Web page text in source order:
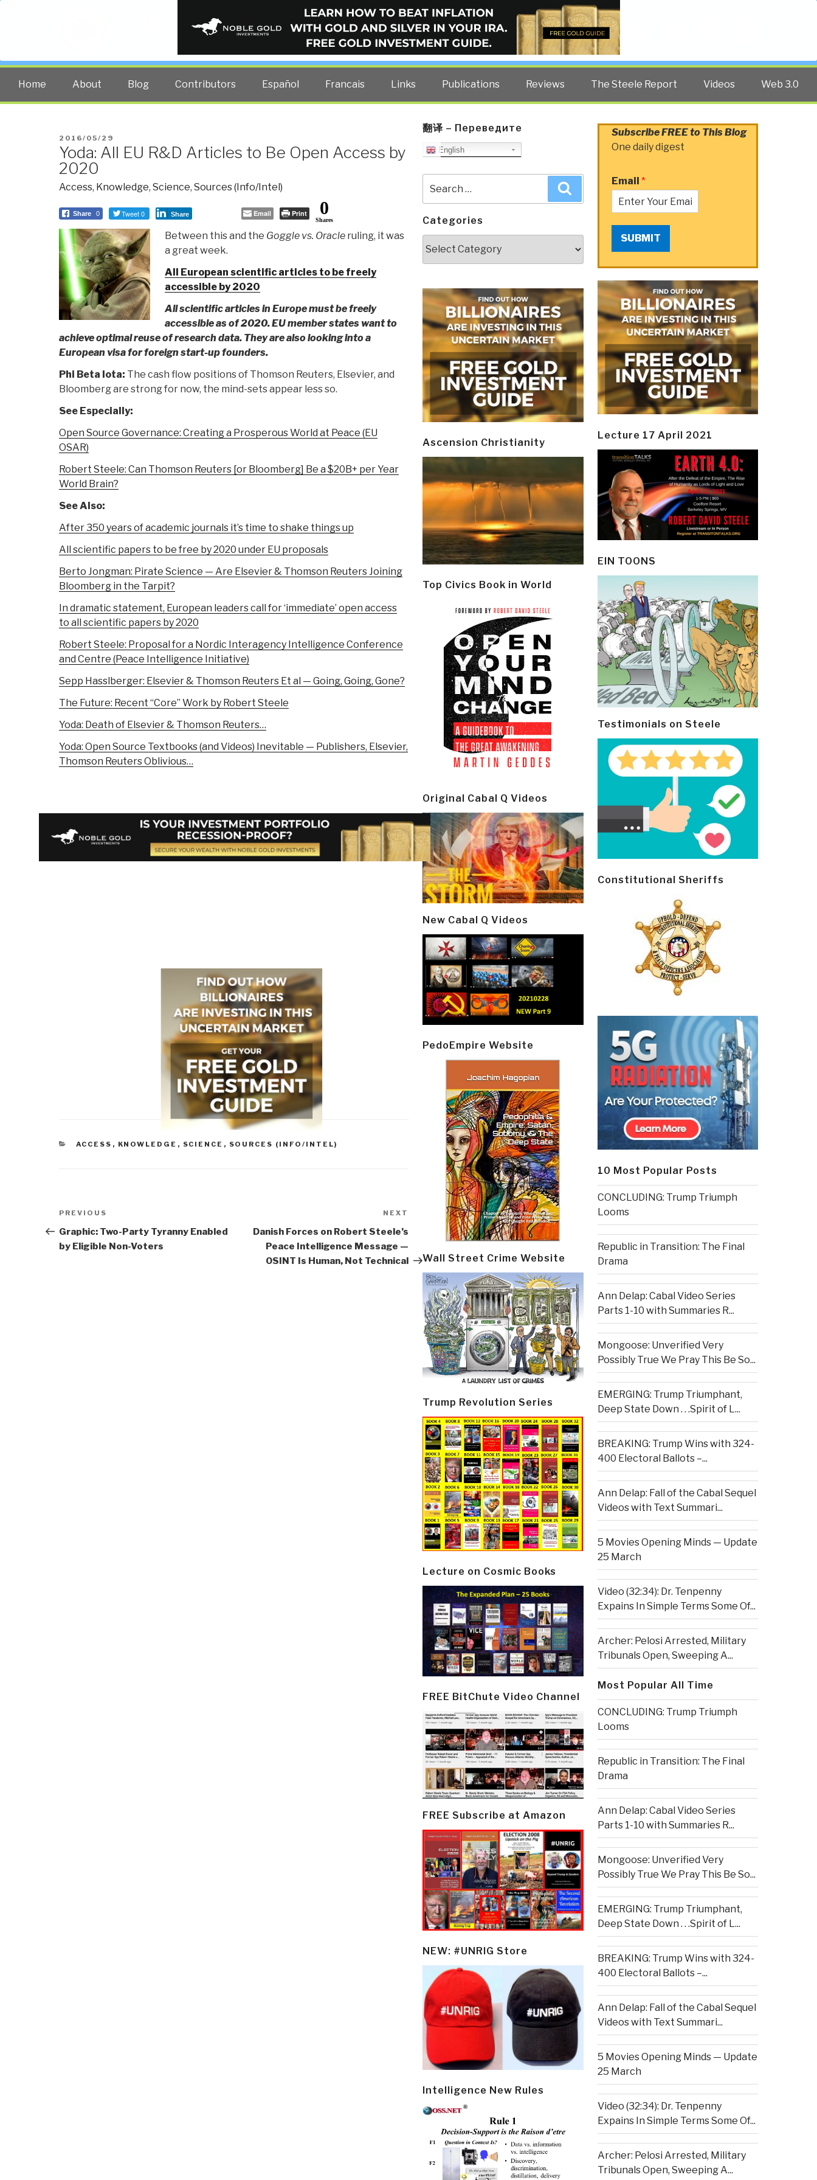
PUBLIC INTELLIGENCE BLOG
The truth at any cost lowers all other costs — curated by former US spy Robert David Steele.
Home About Blog Contributors Español Francais Links Publications Reviews The Steele Report Videos Web 3.0
POSTED
ON
2016/05/29
Yoda: All EU R&D Articles to Be Open Access by
2020
Access, Knowledge, Science, Sources (Info/Intel)
Share 0 Tweet 0 Share Email Print 0
Shares
Between this and the Goggle vs. Oracle ruling, it was
a great week.
All European scientific articles to be freely
accessible by 2020
All scientific articles in Europe must be freely
accessible as of 2020. EU member states want to
achieve optimal reuse of research data. They are also looking into a
European visa for foreign start-up founders.
Phi Beta Iota: The cash flow positions of Thomson Reuters, Elsevier, and
Bloomberg are strong for now, the mind-sets appear less so.
See Especially:
Open Source Governance: Creating a Prosperous World at Peace (EU
OSAR)
Robert Steele: Can Thomson Reuters [or Bloomberg] Be a $20B+ per Year
World Brain?
See Also:
After 350 years of academic journals it’s time to shake things up
All scientific papers to be free by 2020 under EU proposals
Berto Jongman: Pirate Science — Are Elsevier & Thomson Reuters Joining
Bloomberg in the Tarpit?
In dramatic statement, European leaders call for ‘immediate’ open access
to all scientific papers by 2020
Robert Steele: Proposal for a Nordic Interagency Intelligence Conference
and Centre (Peace Intelligence Initiative)
Sepp Hasslberger: Elsevier & Thomson Reuters Et al — Going, Going, Gone?
The Future: Recent “Core” Work by Robert Steele
Yoda: Death of Elsevier & Thomson Reuters…
Yoda: Open Source Textbooks (and Videos) Inevitable — Publishers, Elsevier,
Thomson Reuters Oblivious…
CATEGORIES
ACCESS , KNOWLEDGE , SCIENCE , SOURCES (INFO/INTEL)
Post
navigation
Previous
Post
PREVIOUS
Graphic: Two-Party Tyranny Enabled
by Eligible Non-Voters
NEXT
Danish Forces on Robert Steele’s
Peace Intelligence Message —
OSINT Is Human, Not Technical
翻译 – Переведите
English
for:
Categories
Ascension Christianity
Top Civics Book in World
Original Cabal Q Videos
New Cabal Q Videos
PedoEmpire Website
Wall Street Crime Website
Trump Revolution Series
Lecture on Cosmic Books
FREE BitChute Video Channel
FREE Subscribe at Amazon
NEW: #UNRIG Store
Intelligence New Rules
Subscribe FREE to This Blog
One daily digest
Email *
SUBMIT
Lecture 17 April 2021
EIN TOONS
Testimonials on Steele
Constitutional Sheriffs
10 Most Popular Posts
CONCLUDING: Trump Triumph
Looms
Republic in Transition: The Final
Drama
Ann Delap: Cabal Video Series
Parts 1-10 with Summaries R...
Mongoose: Unverified Very
Possibly True We Pray This Be So...
EMERGING: Trump Triumphant,
Deep State Down . . .Spirit of L...
BREAKING: Trump Wins with 324-
400 Electoral Ballots –...
Ann Delap: Fall of the Cabal Sequel
Videos with Text Summari...
5 Movies Opening Minds — Update
25 March
Video (32:34): Dr. Tenpenny
Expains In Simple Terms Some Of...
Archer: Pelosi Arrested, Military
Tribunals Open, Sweeping A...
Most Popular All Time
CONCLUDING: Trump Triumph
Looms
Republic in Transition: The Final
Drama
Ann Delap: Cabal Video Series
Parts 1-10 with Summaries R...
Mongoose: Unverified Very
Possibly True We Pray This Be So...
EMERGING: Trump Triumphant,
Deep State Down . . .Spirit of L...
BREAKING: Trump Wins with 324-
400 Electoral Ballots –...
Ann Delap: Fall of the Cabal Sequel
Videos with Text Summari...
5 Movies Opening Minds — Update
25 March
Video (32:34): Dr. Tenpenny
Expains In Simple Terms Some Of...
Archer: Pelosi Arrested, Military
Tribunals Open, Sweeping A...